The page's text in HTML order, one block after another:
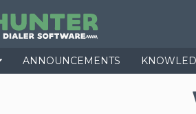
ANNOUNCEMENTS